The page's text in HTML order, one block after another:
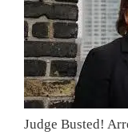
Judge Busted!